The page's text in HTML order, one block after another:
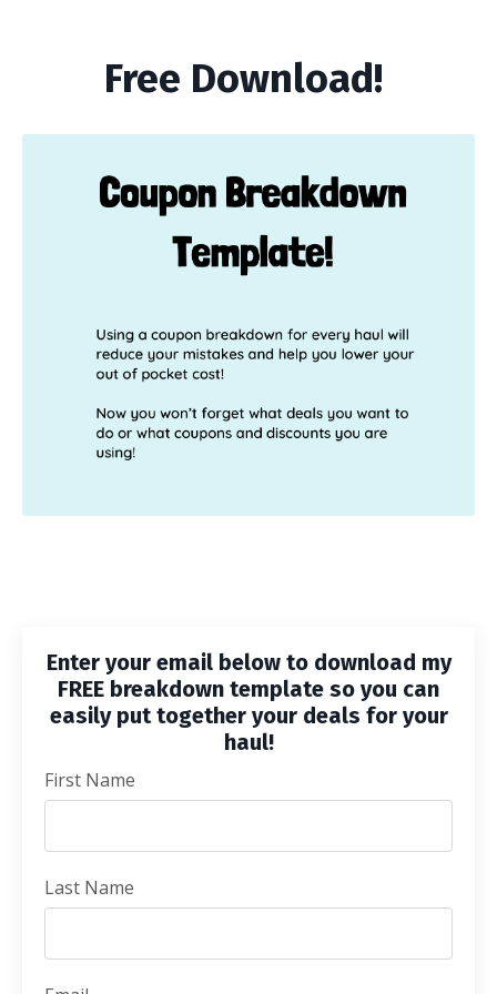
Free Download!
Enter your email below to download my
FREE breakdown template so you can
easily put together your deals for your
haul!
First Name
Last Name